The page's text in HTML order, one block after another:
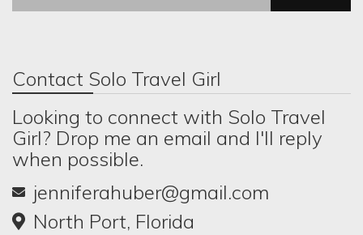
Contact Solo Travel Girl
Looking to connect with Solo Travel
Girl? Drop me an email and I'll reply
when possible.
jenniferahuber@gmail.com
North Port, Florida